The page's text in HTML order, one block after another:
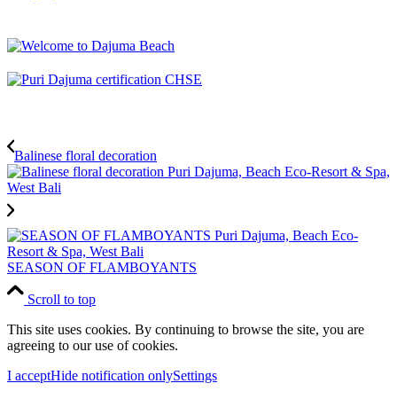
Balinese floral decoration
SEASON OF FLAMBOYANTS
Scroll to top
This site uses cookies. By continuing to browse the site, you are
agreeing to our use of cookies.
I acceptHide notification onlySettings